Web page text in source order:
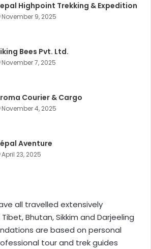
Highpoint Trekking & Expedition
November 9, 2025
Bees Pvt. Ltd.
November 7, 2025
Courier & Cargo
November 4, 2025
Aventure
April 23, 2025
all travelled extensively
Bhutan, Sikkim and Darjeeling
are based on personal
tour and trek guides